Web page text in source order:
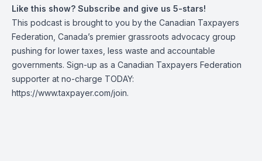
Like this show? Subscribe and give us 5-stars!
This podcast is brought to you by the Canadian Taxpayers
Federation, Canada’s premier grassroots advocacy group
pushing for lower taxes, less waste and accountable
governments. Sign-up as a Canadian Taxpayers Federation
supporter at no-charge TODAY:
https://www.taxpayer.com/join.